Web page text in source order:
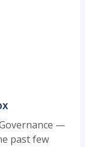
—
past few